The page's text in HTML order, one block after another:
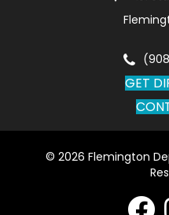
GET
© 2026 Flemington